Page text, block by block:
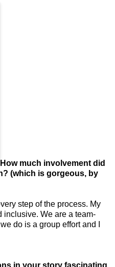
How much involvement did
(which is gorgeous, by
step of the process. My
inclusive. We are a team-
do is a group effort and I
in your story fascinating,